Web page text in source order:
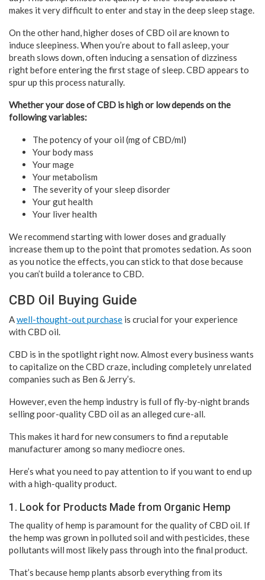
makes it very difficult to enter and stay in the deep sleep stage.
On the other hand, higher doses of CBD oil are known to
induce sleepiness. When you’re about to fall asleep, your
breath slows down, often inducing a sensation of dizziness
right before entering the first stage of sleep. CBD appears to
spur up this process naturally.
Whether your dose of CBD is high or low depends on the
following variables:
The potency of your oil (mg of CBD/ml)
Your body mass
Your mage
Your metabolism
The severity of your sleep disorder
Your gut health
Your liver health
We recommend starting with lower doses and gradually
increase them up to the point that promotes sedation. As soon
as you notice the effects, you can stick to that dose because
you can’t build a tolerance to CBD.
CBD Oil Buying Guide
Awell-thought-out purchase is crucial for your experience
with CBD oil.
CBD is in the spotlight right now. Almost every business wants
to capitalize on the CBD craze, including completely unrelated
companies such as Ben & Jerry’s.
However, even the hemp industry is full of fly-by-night brands
selling poor-quality CBD oil as an alleged cure-all.
This makes it hard for new consumers to find a reputable
manufacturer among so many mediocre ones.
Here’s what you need to pay attention to if you want to end up
with a high-quality product.
1. Look for Products Made from Organic Hemp
The quality of hemp is paramount for the quality of CBD oil. If
the hemp was grown in polluted soil and with pesticides, these
pollutants will most likely pass through into the final product.
That’s because hemp plants absorb everything from its